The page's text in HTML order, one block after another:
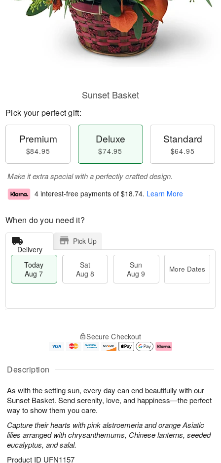
Description
As with the setting sun, every day can end beautifully with our
Sunset Basket. Send serenity, love, and happiness—the perfect
way to show them you care.
Capture their hearts with pink alstroemeria and orange Asiatic
lilies arranged with chrysanthemums, Chinese lanterns, seeded
eucalyptus, and salal.
Product ID UFN1157
Sunset Basket
Pick your perfect gift:
Premium
$84.95
Deluxe
$74.95
Standard
$64.95
Make it extra special with a perfectly crafted design.
4 interest-free payments of $18.74. Learn More
When do you need it?
Delivery
Pick Up
Today
Aug 7
Sat
Aug 8
Sun
Aug 9
More Dates
A
u
7
g
g
e
s
Secure Checkout